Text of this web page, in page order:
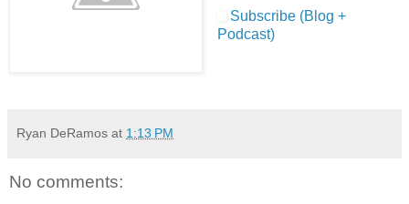
Subscribe (Blog +
Podcast)
Ryan DeRamos at 1:13 PM
No comments: